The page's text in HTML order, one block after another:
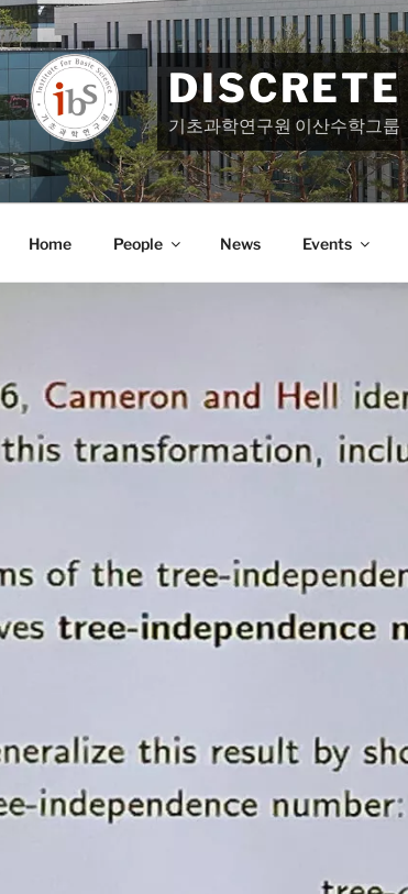
기초과학연구원 이산수학그룹
Home People News Events